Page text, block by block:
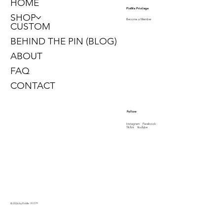
HOME
SHOP
CUSTOM
BEHIND THE PIN (BLOG)
ABOUT
FAQ
CONTACT
PinMe Privilege
Become a Member
Follow
InstagramFacebook
TikTokYouTube
© 2026 by PinMe 1913™